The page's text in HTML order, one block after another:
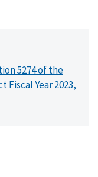
5274 of the
Year 2023,